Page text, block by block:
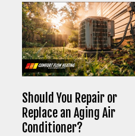
Should You Repair or
Replace an Aging Air
Conditioner?